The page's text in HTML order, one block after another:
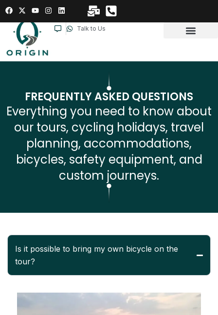
Talk to Us
FREQUENTLY ASKED QUESTIONS
Everything you need to know about
our tours, cycling holidays, travel
planning, accommodations,
bicycles, safety equipment, and
custom journeys.
Is it possible to bring my own bicycle on the
tour?